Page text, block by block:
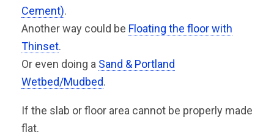
Cement).
Another way could be Floating the floor with
Thinset.
Or even doing a Sand & Portland
Wetbed/Mudbed.
If the slab or floor area cannot be properly made
flat.